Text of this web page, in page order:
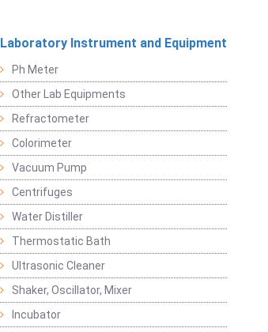
Laboratory Instrument and Equipment
Ph Meter
Other Lab Equipments
Refractometer
Colorimeter
Vacuum Pump
Centrifuges
Water Distiller
Thermostatic Bath
Ultrasonic Cleaner
Shaker, Oscillator, Mixer
Incubator